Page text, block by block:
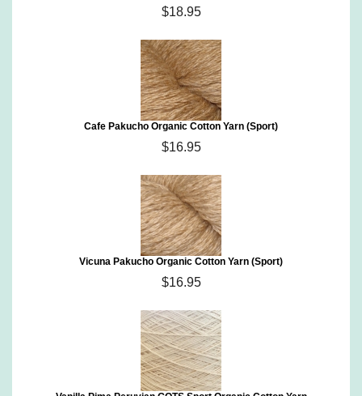
$18.95
Cafe Pakucho Organic Cotton Yarn (Sport)
$16.95
Vicuna Pakucho Organic Cotton Yarn (Sport)
$16.95